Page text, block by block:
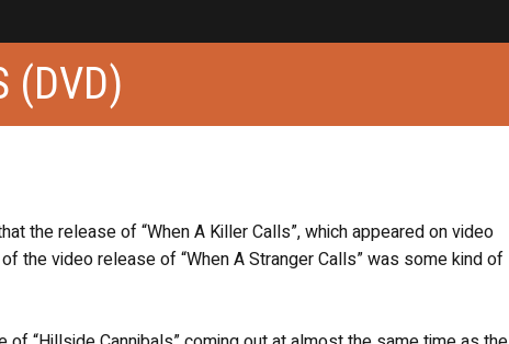
(DVD)
the release of “When A Killer Calls”, which appeared on video
the video release of “When A Stranger Calls” was some kind of